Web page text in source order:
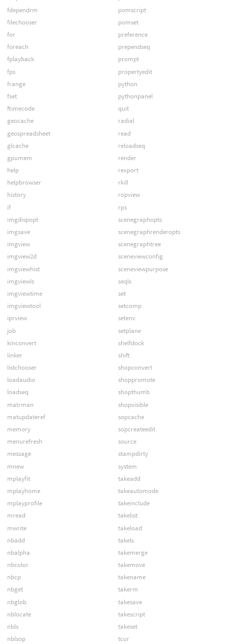
fdependrm
filechooser
for
foreach
fplayback
fps
frange
fset
ftimecode
geocache
geospreadsheet
glcache
gpumem
help
helpbrowser
history
if
imgdispopt
imgsave
imgview
imgview2d
imgviewhist
imgviewls
imgviewtime
imgviewtool
iprview
job
kinconvert
linker
listchooser
loadaudio
loadseq
matrman
matupdateref
memory
menurefresh
message
mnew
mplayfit
mplayhome
mplayprofile
mread
mwrite
nbadd
nbalpha
nbcolor
nbcp
nbget
nbglob
nblocate
nbls
nblsop
pomscript
pomset
preference
prependseq
prompt
propertyedit
python
pythonpanel
quit
radial
read
reloadseq
render
rexport
rkill
ropview
rps
scenegraphopts
scenegraphrenderopts
scenegraphtree
sceneviewconfig
sceneviewpurpose
seqls
set
setcomp
setenv
setplane
shelfdock
shift
shopconvert
shoppromote
shopthumb
shopvisible
sopcache
sopcreateedit
source
stampdirty
system
takeadd
takeautomode
takeinclude
takelist
takeload
takels
takemerge
takemove
takename
takerm
takesave
takescript
takeset
tcur